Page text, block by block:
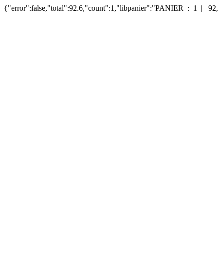
{"error":false,"total":92.6,"count":1,"libpanier":"PANIER : 1 |